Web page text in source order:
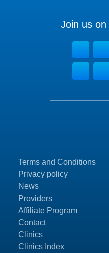
Terms and Conditions
Privacy policy
News
Providers
Affiliate Program
Contact
Clinics
Clinics Index
Join us